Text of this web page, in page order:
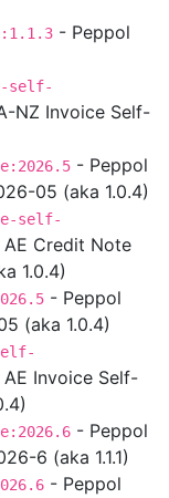
- Peppol
self-
NZ Invoice Self-
- Peppol
05 (aka 1.0.4)
self-
Credit Note
1.0.4)
- Peppol
(aka 1.0.4)
Invoice Self-
- Peppol
6 (aka 1.1.1)
- Peppol